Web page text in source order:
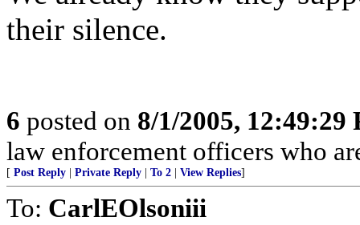
their silence.
6 posted on 8/1/2005, 12:49:29
law enforcement officers who
[ Post Reply Private Reply To 2 View Replies]
To: CarlEOlsoniii